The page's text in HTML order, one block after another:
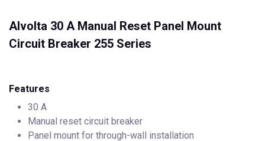
Alvolta 30 A Manual Reset Panel Mount
Circuit Breaker 255 Series
Features
30 A
Manual reset circuit breaker
Panel mount for through-wall installation